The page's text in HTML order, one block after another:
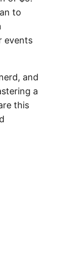
to
events
and
a
this